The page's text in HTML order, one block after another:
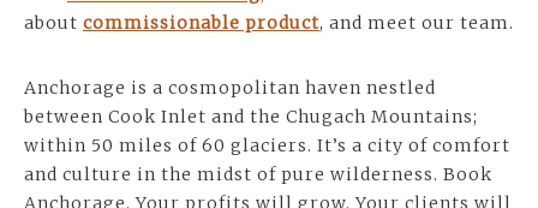
about commissionable product, and meet our team.
Anchorage is a cosmopolitan haven nestled
between Cook Inlet and the Chugach Mountains;
within 50 miles of 60 glaciers. It’s a city of comfort
and culture in the midst of pure wilderness. Book
Anchorage. Your profits will grow. Your clients will